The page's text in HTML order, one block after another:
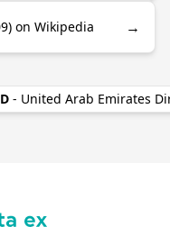
on Wikipedia →
- United Arab Emirates